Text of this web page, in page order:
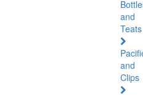
and
Teats
and
Clips